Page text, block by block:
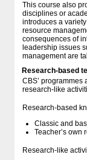
This course also
disciplines or
introduces a
resource
consequences of
leadership issues
management are
Research-based
CBS’
research-like
Research-based
Classic and
Teacher’s own
Research-like